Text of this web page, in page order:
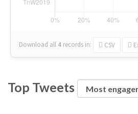
Download all 4 records in: CSV
Top Tweets